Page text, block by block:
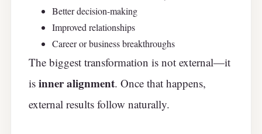
Better decision-making
Improved relationships
Career or business breakthroughs
The biggest transformation is not external—it
is inner alignment. Once that happens,
external results follow naturally.